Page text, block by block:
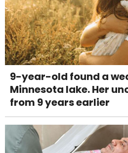
9-year-old found a
Minnesota lake. Her
from 9 years earlier